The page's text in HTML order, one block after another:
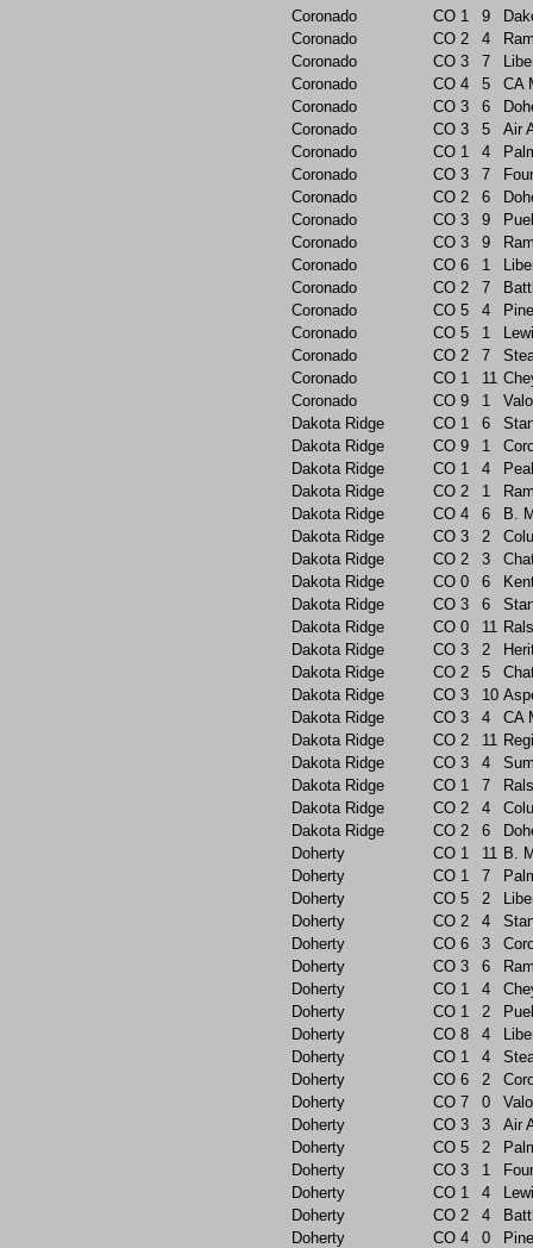
Coronado
CO 1 9
Coronado
CO 2 4
Coronado
CO 3 7
Coronado
CO 4 5
CA
Coronado
CO 3 6
Coronado
CO 3 5
Air
Coronado
CO 1 4
Coronado
CO 3 7
Coronado
CO 2 6
Coronado
CO 3 9
Coronado
CO 3 9
Coronado
CO 6 1
Coronado
CO 2 7
Coronado
CO 5 4
Coronado
CO 5 1
Coronado
CO 2 7
Coronado
CO 1 11
Coronado
CO 9 1
Dakota Ridge
CO 1 6
Dakota Ridge
CO 9 1
Dakota Ridge
CO 1 4
Dakota Ridge
CO 2 1
Dakota Ridge
CO 4 6
B.
Dakota Ridge
CO 3 2
Dakota Ridge
CO 2 3
Dakota Ridge
CO 0 6
Dakota Ridge
CO 3 6
Dakota Ridge
CO 0 11
Dakota Ridge
CO 3 2
Dakota Ridge
CO 2 5
Dakota Ridge
CO 3 10
Dakota Ridge
CO 3 4
CA
Dakota Ridge
CO 2 11
Dakota Ridge
CO 3 4
Dakota Ridge
CO 1 7
Dakota Ridge
CO 2 4
Dakota Ridge
CO 2 6
Doherty
CO 1 11 B.
Doherty
CO 1 7
Doherty
CO 5 2
Doherty
CO 2 4
Doherty
CO 6 3
Doherty
CO 3 6
Doherty
CO 1 4
Doherty
CO 1 2
Doherty
CO 8 4
Doherty
CO 1 4
Doherty
CO 6 2
Doherty
CO 7 0
Doherty
CO 3 3
Air
Doherty
CO 5 2
Doherty
CO 3 1
Doherty
CO 1 4
Doherty
CO 2 4
Doherty
CO 4 0